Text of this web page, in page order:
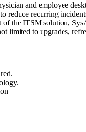
and employee
reduce recurring
of the ITSM solution,
limited to upgrades,